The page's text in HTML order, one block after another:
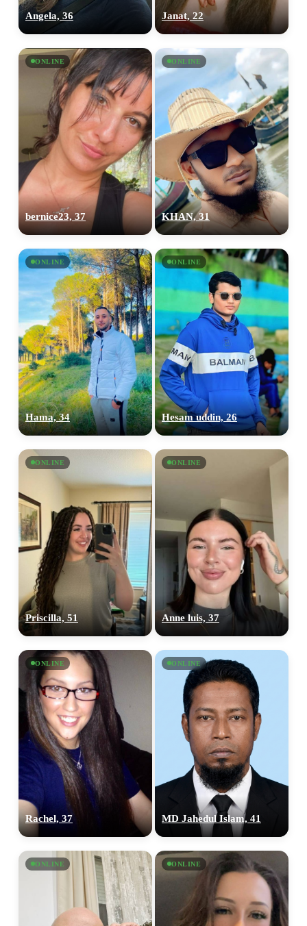
Angela, 36 Janat, 22
ONLINE
bernice23, 37
ONLINE
KHAN, 31
ONLINE
Hama, 34
ONLINE
Hesam uddin, 26
ONLINE
Priscilla, 51
ONLINE
Anne luis, 37
ONLINE
Rachel, 37
ONLINE
MD Jahedul Islam, 41
ONLINE ONLINE
100% FREE